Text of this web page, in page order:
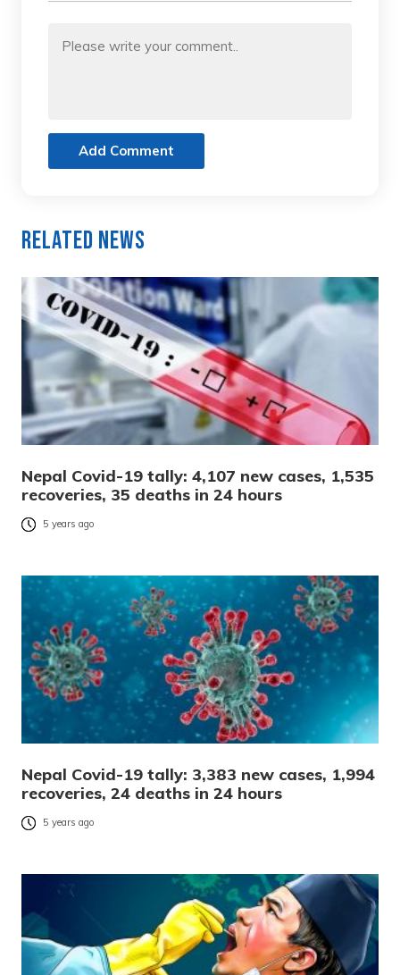
Add Comment
Related News
Nepal Covid-19 tally: 4,107 new cases, 1,535
recoveries, 35 deaths in 24 hours
5 years ago
Nepal Covid-19 tally: 3,383 new cases, 1,994
recoveries, 24 deaths in 24 hours
5 years ago